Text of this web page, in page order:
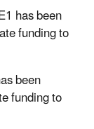
has been
funding to
been
funding to